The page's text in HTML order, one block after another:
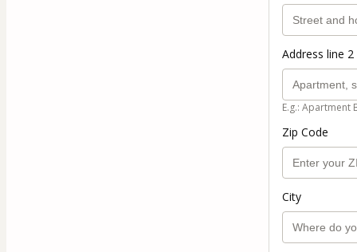
Address line
E.g.: Apartment
Zip Code
City